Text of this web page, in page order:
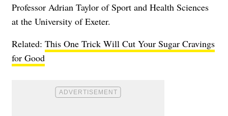
Professor Adrian Taylor of Sport and Health Sciences
at the University of Exeter.
Related: This One Trick Will Cut Your Sugar Cravings
for Good